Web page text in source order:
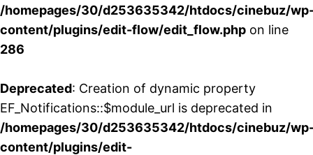
/homepages/30/d253635342/htdocs/cinebuz/
content/plugins/edit-flow/edit_flow.php on line
286
Deprecated: Creation of dynamic property
EF_Notifications::$module_url is deprecated in
/homepages/30/d253635342/htdocs/cinebuz/
content/plugins/edit-